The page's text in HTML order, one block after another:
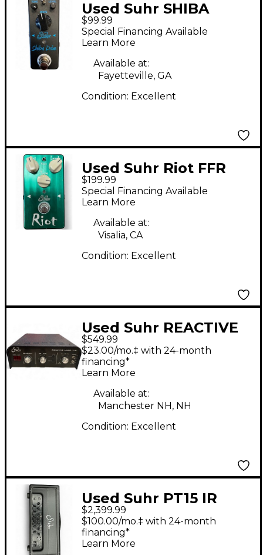
Used Suhr SHIBA
DRIVE Effect Pedal
$99.99
Special Financing Available
Learn More
Available at:
Fayetteville, GA
Condition: Excellent
Used Suhr Riot FFR
262 of 300 Effect
Pedal
$199.99
Special Financing Available
Learn More
Available at:
Visalia, CA
Condition: Excellent
Used Suhr REACTIVE
LOAD Power
Attenuator
$549.99
$23.00/mo.‡ with 24-month
financing*
Learn More
Available at:
Manchester NH, NH
Condition: Excellent
Used Suhr PT15 IR
Guitar Amp Head
$2,399.99
$100.00/mo.‡ with 24-month
financing*
Learn More